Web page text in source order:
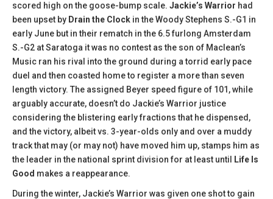
scored high on the goose-bump scale. Jackie’s Warrior had
been upset by Drain the Clock in the Woody Stephens S.-G1 in
early June but in their rematch in the 6.5 furlong Amsterdam
S.-G2 at Saratoga it was no contest as the son of Maclean’s
Music ran his rival into the ground during a torrid early pace
duel and then coasted home to register a more than seven
length victory. The assigned Beyer speed figure of 101, while
arguably accurate, doesn’t do Jackie’s Warrior justice
considering the blistering early fractions that he dispensed,
and the victory, albeit vs. 3-year-olds only and over a muddy
track that may (or may not) have moved him up, stamps him as
the leader in the national sprint division for at least until
Life Is
Good makes a reappearance.
During the winter, Jackie’s Warrior was given one shot to gain